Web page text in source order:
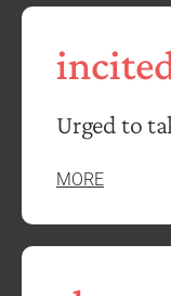
Urged to
MORE